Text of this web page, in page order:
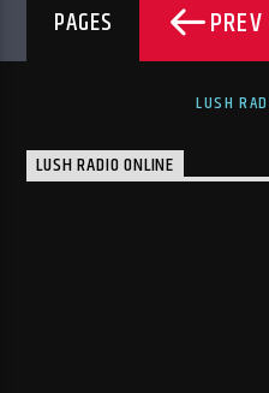
PAGES PREV
LUSH
LUSH RADIO ONLINE